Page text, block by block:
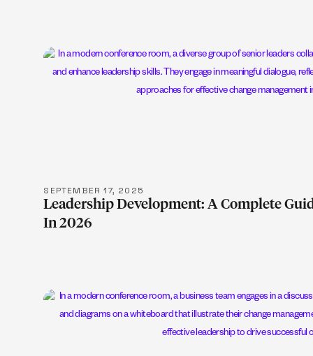
SEPTEMBER 17, 2025
Leadership Development: A Complete
In 2026